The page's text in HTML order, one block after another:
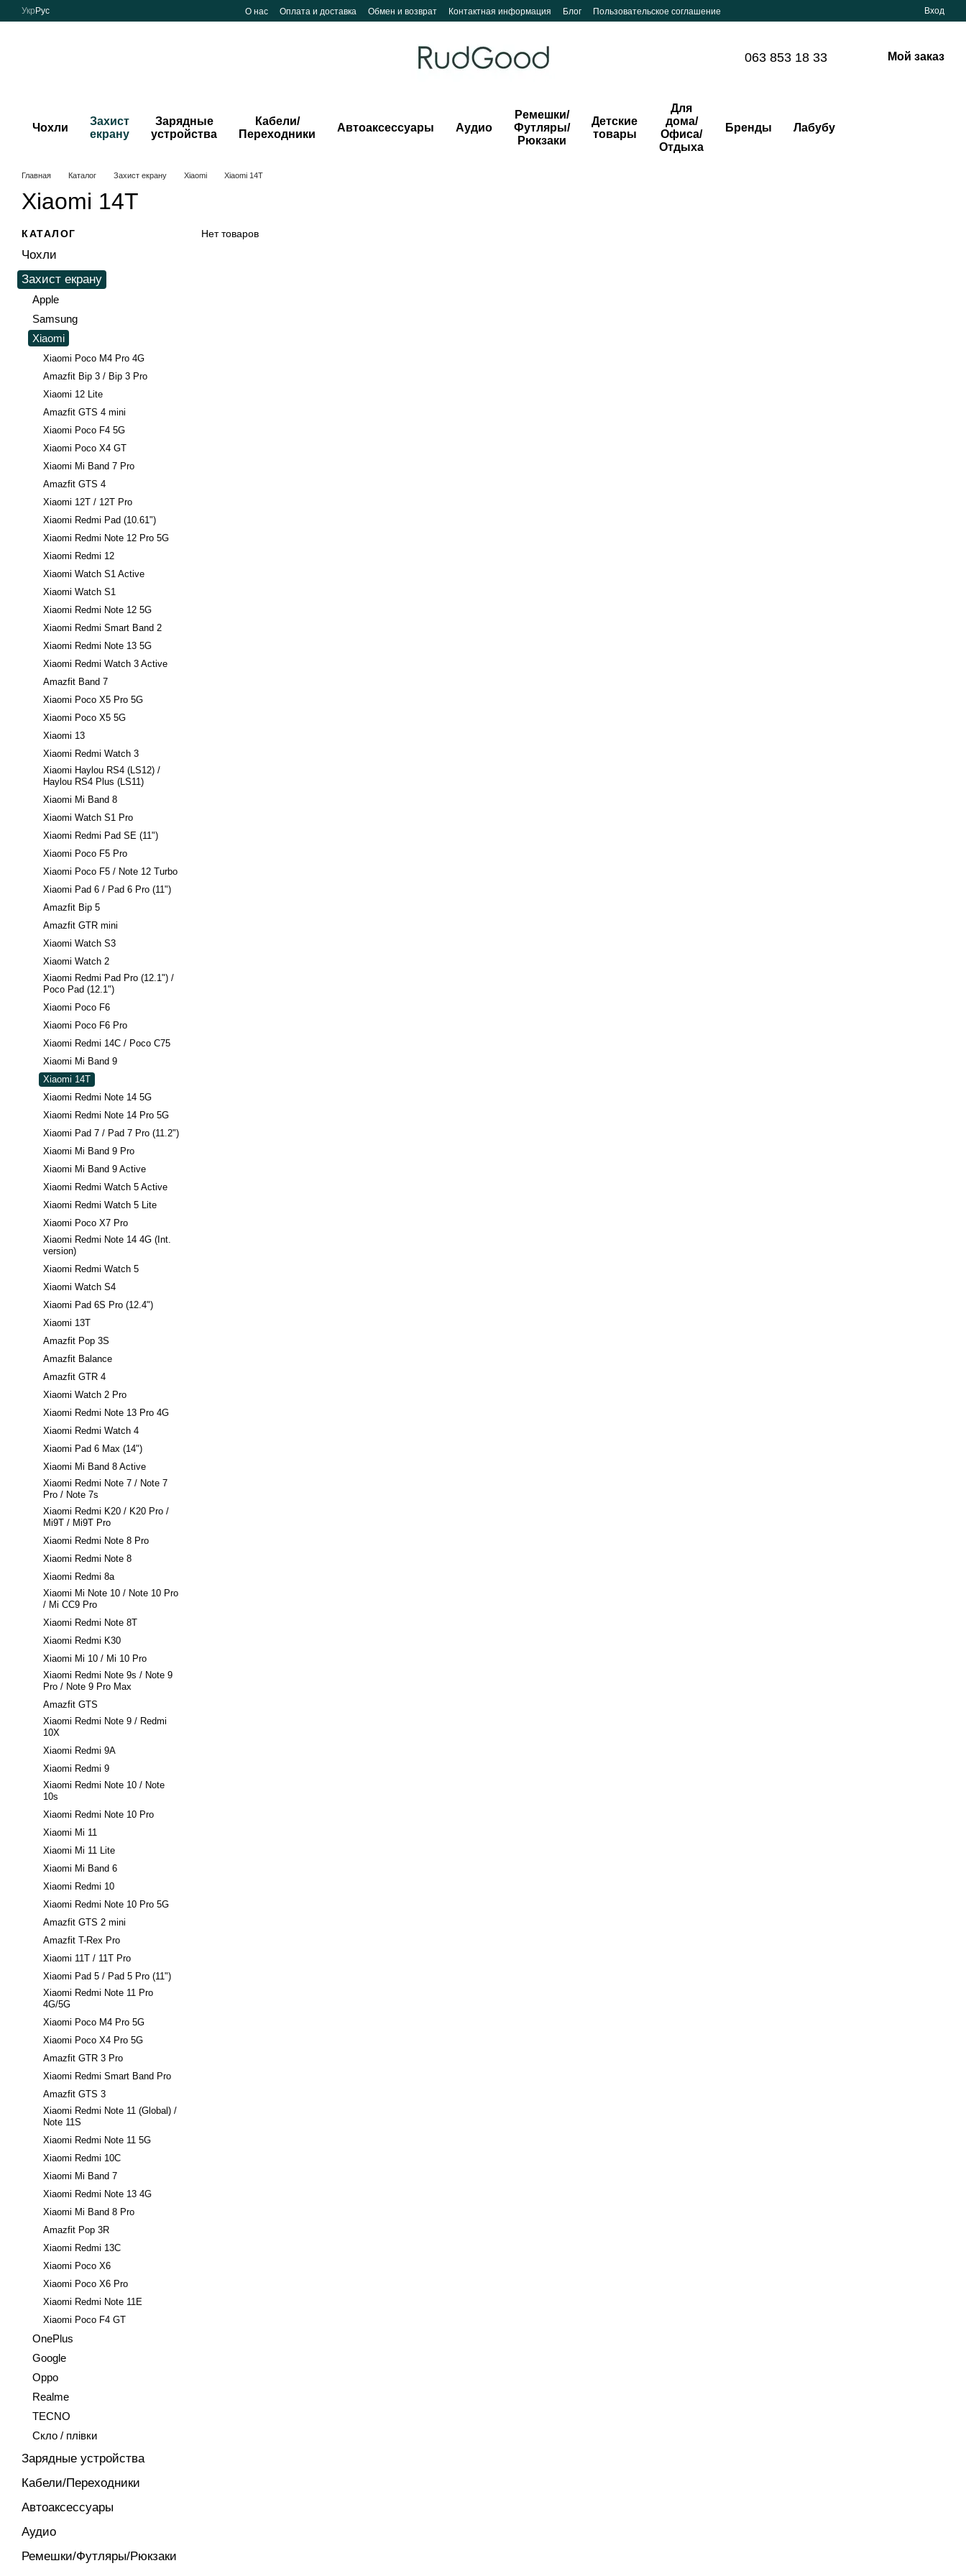
Перейти к основному контенту
Укр Рус О нас Оплата и доставка Обмен и возврат Контактная информация Блог Пользовательское соглашение Вход
063 853 18 33 Мой заказ
Чохли
Захист
екрану
Зарядные
устройства
Кабели/
Переходники
Автоаксессуары Аудио
Ремешки/
Футляры/
Рюкзаки
Детские
товары
Для
дома/
Офиса/
Отдыха
Бренды Лабубу
Главная Каталог Захист екрану Xiaomi Xiaomi 14T
Xiaomi 14T
Нет товаров
КАТАЛОГ
Чохли
Захист екрану
Apple
Samsung
Xiaomi
Xiaomi Poco M4 Pro 4G
Amazfit Bip 3 / Bip 3 Pro
Xiaomi 12 Lite
Amazfit GTS 4 mini
Xiaomi Poco F4 5G
Xiaomi Poco X4 GT
Xiaomi Mi Band 7 Pro
Amazfit GTS 4
Xiaomi 12T / 12T Pro
Xiaomi Redmi Pad (10.61")
Xiaomi Redmi Note 12 Pro 5G
Xiaomi Redmi 12
Xiaomi Watch S1 Active
Xiaomi Watch S1
Xiaomi Redmi Note 12 5G
Xiaomi Redmi Smart Band 2
Xiaomi Redmi Note 13 5G
Xiaomi Redmi Watch 3 Active
Amazfit Band 7
Xiaomi Poco X5 Pro 5G
Xiaomi Poco X5 5G
Xiaomi 13
Xiaomi Redmi Watch 3
Xiaomi Haylou RS4 (LS12) /
Haylou RS4 Plus (LS11)
Xiaomi Mi Band 8
Xiaomi Watch S1 Pro
Xiaomi Redmi Pad SE (11")
Xiaomi Poco F5 Pro
Xiaomi Poco F5 / Note 12 Turbo
Xiaomi Pad 6 / Pad 6 Pro (11")
Amazfit Bip 5
Amazfit GTR mini
Xiaomi Watch S3
Xiaomi Watch 2
Xiaomi Redmi Pad Pro (12.1") /
Poco Pad (12.1")
Xiaomi Poco F6
Xiaomi Poco F6 Pro
Xiaomi Redmi 14C / Poco C75
Xiaomi Mi Band 9
Xiaomi 14T
Xiaomi Redmi Note 14 5G
Xiaomi Redmi Note 14 Pro 5G
Xiaomi Pad 7 / Pad 7 Pro (11.2")
Xiaomi Mi Band 9 Pro
Xiaomi Mi Band 9 Active
Xiaomi Redmi Watch 5 Active
Xiaomi Redmi Watch 5 Lite
Xiaomi Poco X7 Pro
Xiaomi Redmi Note 14 4G (Int.
version)
Xiaomi Redmi Watch 5
Xiaomi Watch S4
Xiaomi Pad 6S Pro (12.4")
Xiaomi 13T
Amazfit Pop 3S
Amazfit Balance
Amazfit GTR 4
Xiaomi Watch 2 Pro
Xiaomi Redmi Note 13 Pro 4G
Xiaomi Redmi Watch 4
Xiaomi Pad 6 Max (14")
Xiaomi Mi Band 8 Active
Xiaomi Redmi Note 7 / Note 7
Pro / Note 7s
Xiaomi Redmi K20 / K20 Pro /
Mi9T / Mi9T Pro
Xiaomi Redmi Note 8 Pro
Xiaomi Redmi Note 8
Xiaomi Redmi 8a
Xiaomi Mi Note 10 / Note 10 Pro
/ Mi CC9 Pro
Xiaomi Redmi Note 8T
Xiaomi Redmi K30
Xiaomi Mi 10 / Mi 10 Pro
Xiaomi Redmi Note 9s / Note 9
Pro / Note 9 Pro Max
Amazfit GTS
Xiaomi Redmi Note 9 / Redmi
10X
Xiaomi Redmi 9A
Xiaomi Redmi 9
Xiaomi Redmi Note 10 / Note
10s
Xiaomi Redmi Note 10 Pro
Xiaomi Mi 11
Xiaomi Mi 11 Lite
Xiaomi Mi Band 6
Xiaomi Redmi 10
Xiaomi Redmi Note 10 Pro 5G
Amazfit GTS 2 mini
Amazfit T-Rex Pro
Xiaomi 11T / 11T Pro
Xiaomi Pad 5 / Pad 5 Pro (11")
Xiaomi Redmi Note 11 Pro
4G/5G
Xiaomi Poco M4 Pro 5G
Xiaomi Poco X4 Pro 5G
Amazfit GTR 3 Pro
Xiaomi Redmi Smart Band Pro
Amazfit GTS 3
Xiaomi Redmi Note 11 (Global) /
Note 11S
Xiaomi Redmi Note 11 5G
Xiaomi Redmi 10C
Xiaomi Mi Band 7
Xiaomi Redmi Note 13 4G
Xiaomi Mi Band 8 Pro
Amazfit Pop 3R
Xiaomi Redmi 13C
Xiaomi Poco X6
Xiaomi Poco X6 Pro
Xiaomi Redmi Note 11E
Xiaomi Poco F4 GT
OnePlus
Google
Oppo
Realme
TECNO
Скло / плівки
Зарядные устройства
Кабели/Переходники
Автоаксессуары
Аудио
Ремешки/Футляры/Рюкзаки